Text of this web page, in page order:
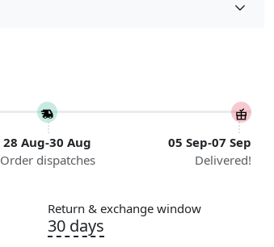
Pattern
Geometric
Cleaning Instructions
Professional Cleaning
Recommended
28 Aug-30 Aug
Order dispatches
05 Sep-07 Sep
Delivered!
Return & exchange window
30 days